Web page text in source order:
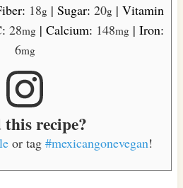
18g| Sugar: 20g| Vitamin
28mg | Calcium: 148mg | Iron:
6mg
recipe?
or tag #mexicangonevegan!